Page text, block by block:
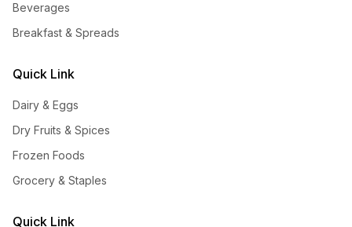
Beverages
Breakfast & Spreads
Quick Link
Dairy & Eggs
Dry Fruits & Spices
Frozen Foods
Grocery & Staples
Quick Link